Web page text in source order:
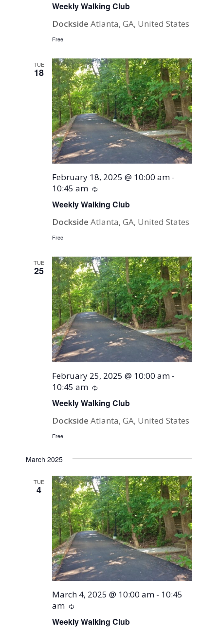
Weekly Walking Club
DocksideAtlanta, GA, United States
Free
TUE
18
Weekly Walking Club
February 18, 2025 @ 10:00 am -
10:45 am
Recurring
DocksideAtlanta, GA, United States
Free
TUE
25
Weekly Walking Club
February 25, 2025 @ 10:00 am -
10:45 am
Recurring
DocksideAtlanta, GA, United States
Free
March 2025
TUE
4
Weekly Walking Club
March 4, 2025 @ 10:00 am - 10:45
am
Recurring